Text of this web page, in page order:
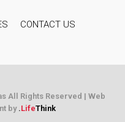
CONTACT US
All Rights Reserved | Web
by .LifeThink